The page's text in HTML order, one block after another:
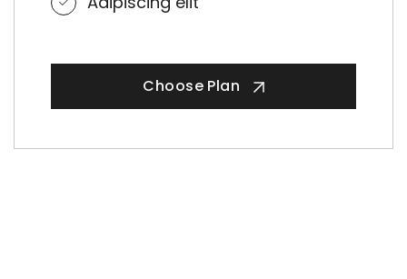
Choose Plan